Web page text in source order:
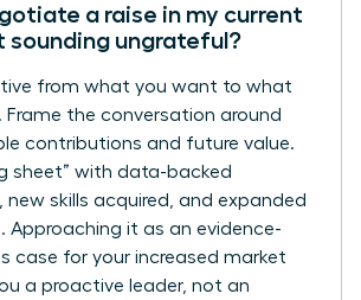
a raise in my current
sounding ungrateful?
from what you want to what
Frame the conversation around
contributions and future value.
sheet” with data-backed
new skills acquired, and expanded
Approaching it as an evidence-
case for your increased market
a proactive leader, not an